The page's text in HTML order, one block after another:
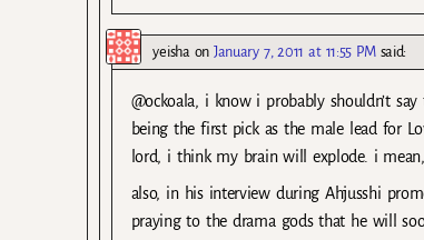
yeisha onJanuary 7, 2011 at 11:55 PM said:
@ockoala, i know i probably shouldn’t
being the first pick as the male lead for
lord, i think my brain will explode. i
also, in his interview during Ahjusshi
praying to the drama gods that he will